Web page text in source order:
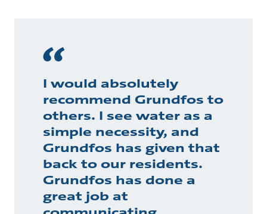
I would absolutely
recommend Grundfos to
others. I see water as a
simple necessity, and
Grundfos has given that
back to our residents.
Grundfos has done a
great job at